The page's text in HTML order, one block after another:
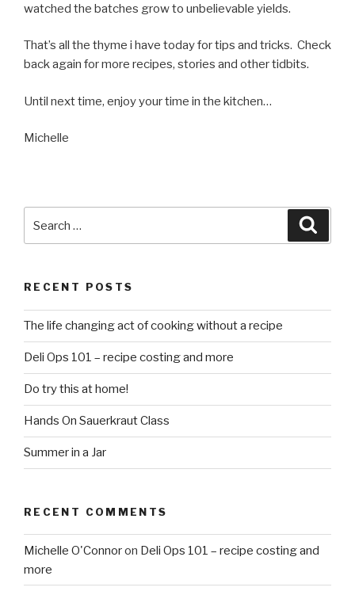
watched the batches grow to unbelievable yields.
That’s all the thyme i have today for tips and tricks. Check
back again for more recipes, stories and other tidbits.
Until next time, enjoy your time in the kitchen…
Michelle
for:
RECENT POSTS
The life changing act of cooking without a recipe
Deli Ops 101 – recipe costing and more
Do try this at home!
Hands On Sauerkraut Class
Summer in a Jar
RECENT COMMENTS
Michelle O'Connoron Deli Ops 101 – recipe costing and
more